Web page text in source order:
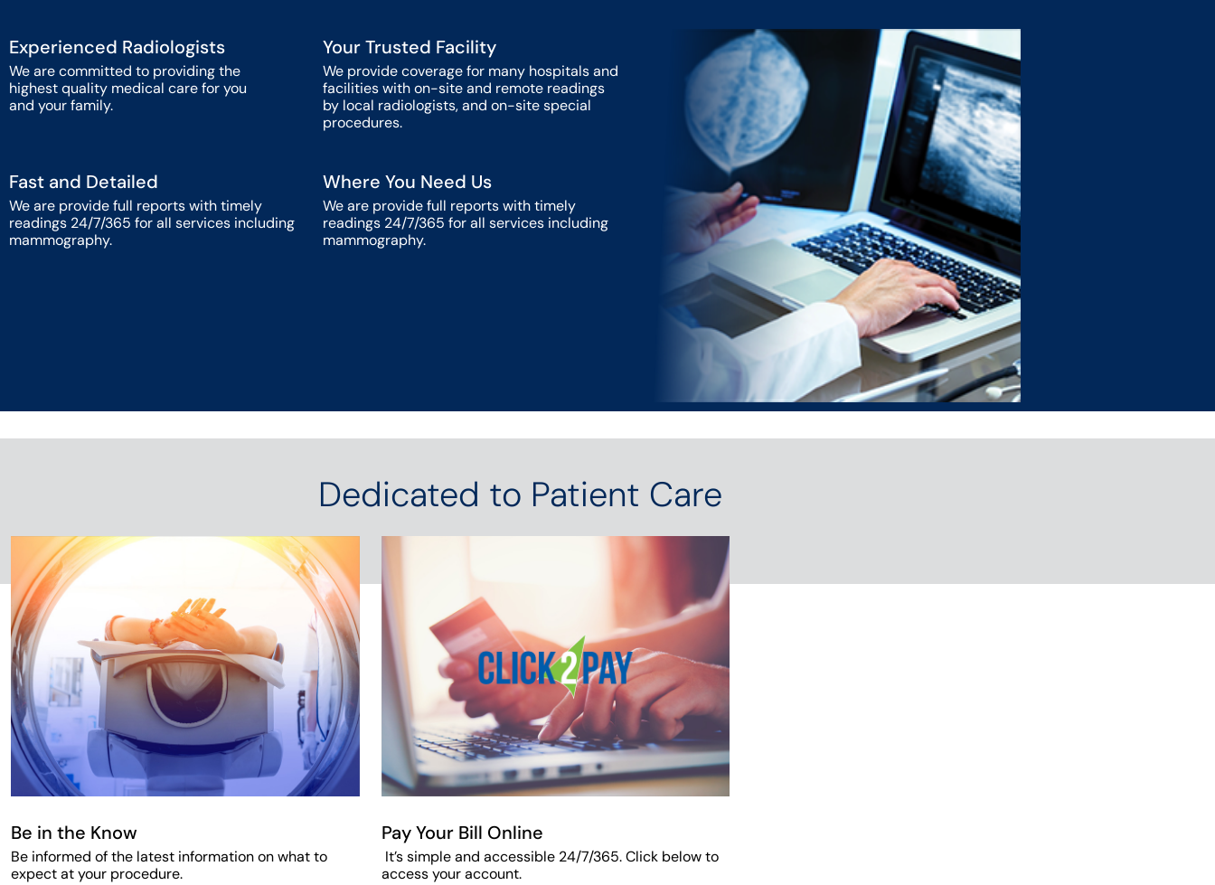
Experienced Radiologists
We are committed to providing the
highest quality medical care for you
and your family.
Your Trusted Facility
We provide coverage for many hospitals and
facilities with on-site and remote readings
by local radiologists, and on-site special
procedures.
Fast and Detailed
We are provide full reports with timely
readings 24/7/365 for all services including
mammography.
Where You Need Us
We are provide full reports with timely
readings 24/7/365 for all services including
mammography.
Dedicated to Patient Care
Be in the Know
Be informed of the latest information on what to
expect at your procedure.
Pay Your Bill Online
It’s simple and accessible 24/7/365. Click below to
access your account.